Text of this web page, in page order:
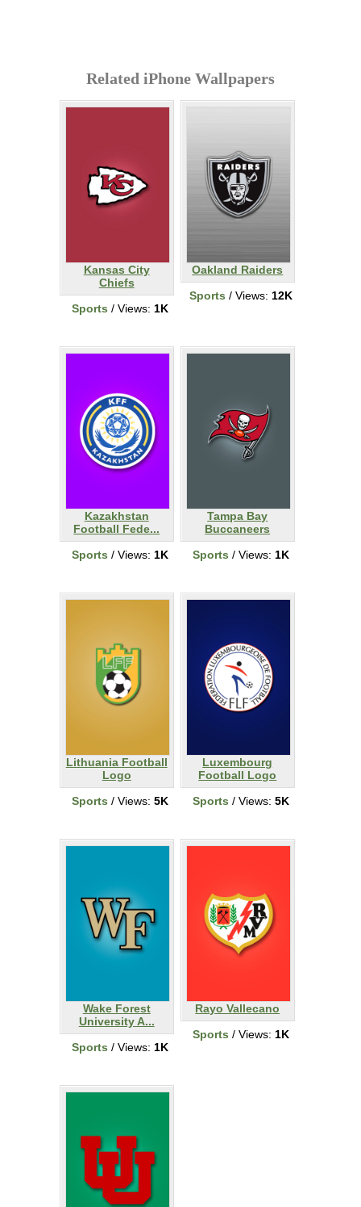
Related iPhone Wallpapers
Kansas City
Chiefs
Sports / Views: 1K
Oakland Raiders
Sports / Views: 12K
Kazakhstan
Football Fede...
Sports / Views: 1K
Tampa Bay
Buccaneers
Sports / Views: 1K
Lithuania Football
Logo
Sports / Views: 5K
Luxembourg
Football Logo
Sports / Views: 5K
Wake Forest
University A...
Sports / Views: 1K
Rayo Vallecano
Sports / Views: 1K